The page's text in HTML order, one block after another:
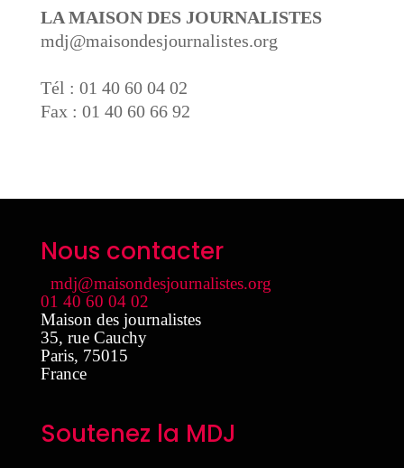
LA MAISON DES JOURNALISTES
mdj@maisondesjournalistes.org
Tél : 01 40 60 04 02
Fax : 01 40 60 66 92
Nous contacter
mdj@maisondesjournalistes.org
01 40 60 04 02
Maison des journalistes
35, rue Cauchy
Paris, 75015
France
Soutenez la MDJ